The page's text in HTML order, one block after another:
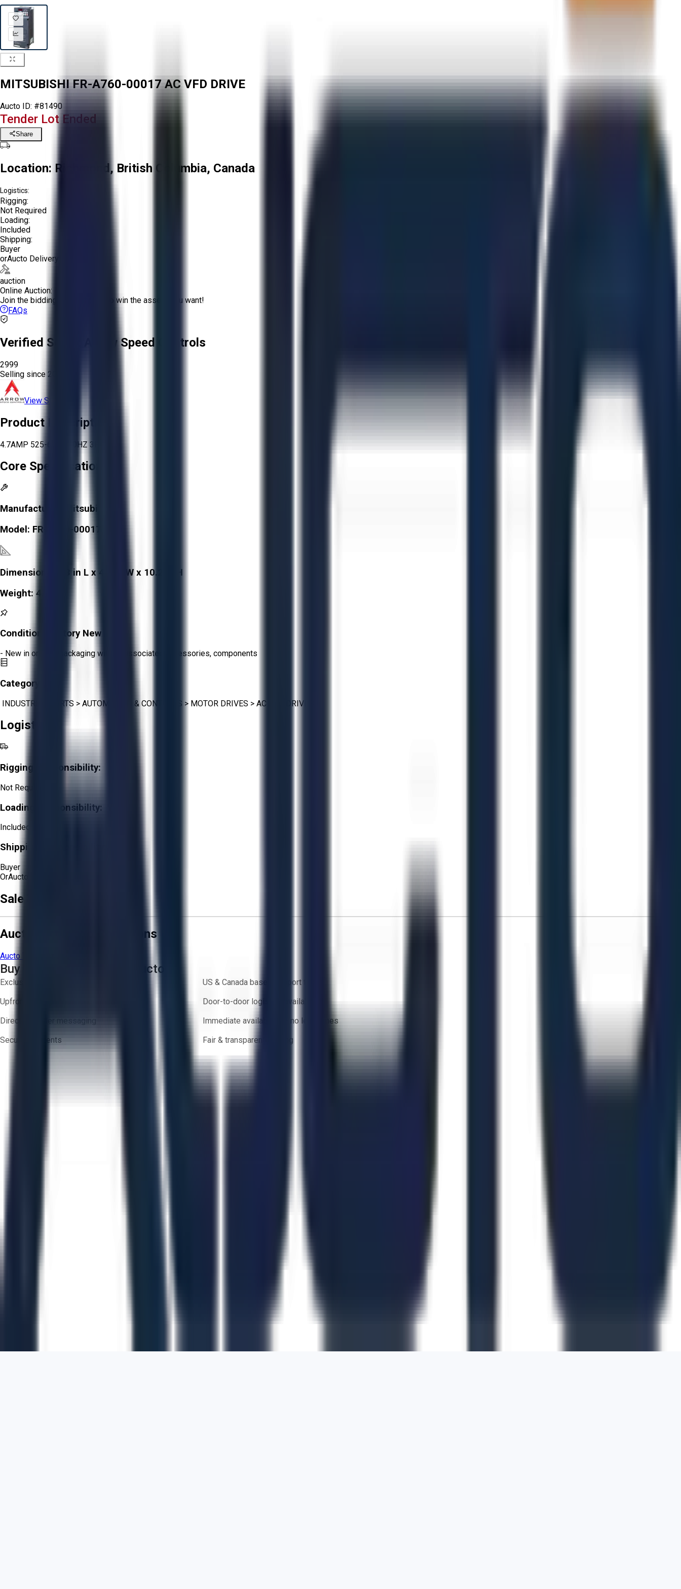
MITSUBISHI FR-A760-00017 AC VFD DRIVE
Aucto ID: #81490
Tender Lot Ended
Share
Location: Richmond, British Columbia, Canada
Logistics:
Rigging:
Not Required
Loading:
Included
Shipping:
Buyer
orAucto Delivery!
auction
Online Auction:
Join the bidding and compete to win the assets you want!
FAQs
Verified Seller: Arrow Speed Controls
2999
Selling since 2024.
View Store
Product Description
4.7AMP 525-600V 60HZ 3PH
Core Specifications
Manufacturer:
Mitsubishi
Model: FR-A760-00017
Dimensions:
4.3 in L x 4.3 in W x 10.2 in H
Weight: 4.2 lb
Condition: Factory New
- New in original packaging with all associated accessories, components
Category:
INDUSTRIAL PARTS > AUTOMATION & CONTROLS > MOTOR DRIVES > AC VFD DRIVES
Logistics
Rigging Responsibility:
Not Required
Loading Responsibility:
Included
Shipping Responsibility:
Buyer
OrAucto Delivery!
Sale Terms & Conditions
Aucto Terms and Conditions
Aucto Terms of Use
Buy with Confidence on Aucto
Exclusive inventory from trusted brands
US & Canada based support team
Upfront pricing — no hidden fees
Door-to-door logistics available
Direct-to-seller messaging
Immediate availability — no lead times
Secure payments
Fair & transparent bidding